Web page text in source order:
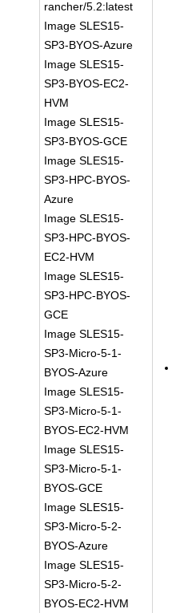
rancher/5.2:latest
Image SLES15-
SP3-BYOS-Azure
Image SLES15-
SP3-BYOS-EC2-
HVM
Image SLES15-
SP3-BYOS-GCE
Image SLES15-
SP3-HPC-BYOS-
Azure
Image SLES15-
SP3-HPC-BYOS-
EC2-HVM
Image SLES15-
SP3-HPC-BYOS-
GCE
Image SLES15-
SP3-Micro-5-1-
BYOS-Azure
Image SLES15-
SP3-Micro-5-1-
BYOS-EC2-HVM
Image SLES15-
SP3-Micro-5-1-
BYOS-GCE
Image SLES15-
SP3-Micro-5-2-
BYOS-Azure
Image SLES15-
SP3-Micro-5-2-
BYOS-EC2-HVM